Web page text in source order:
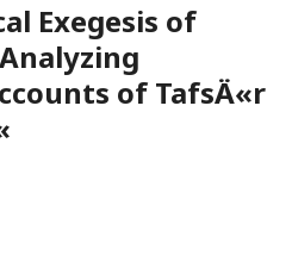
Exegesis of
Analyzing
of TafsÄ«r